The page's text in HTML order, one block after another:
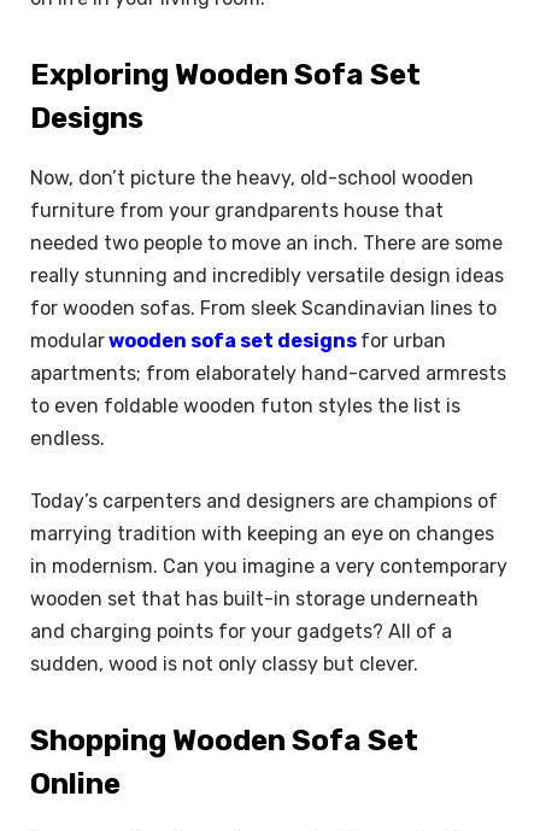
Exploring Wooden Sofa Set
Designs
Now, don’t picture the heavy, old-school wooden
furniture from your grandparents house that
needed two people to move an inch. There are some
really stunning and incredibly versatile design ideas
for wooden sofas. From sleek Scandinavian lines to
modularwooden sofa set designs for urban
apartments; from elaborately hand-carved armrests
to even foldable wooden futon styles the list is
endless.
Today’s carpenters and designers are champions of
marrying tradition with keeping an eye on changes
in modernism. Can you imagine a very contemporary
wooden set that has built-in storage underneath
and charging points for your gadgets? All of a
sudden, wood is not only classy but clever.
Shopping Wooden Sofa Set
Online